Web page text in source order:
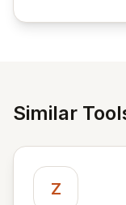
Similar
Z